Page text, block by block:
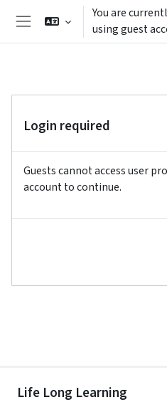
Skip to main contentYou are
using guest
Login required
Guests cannot access user
account to continue.
Life Long Learning